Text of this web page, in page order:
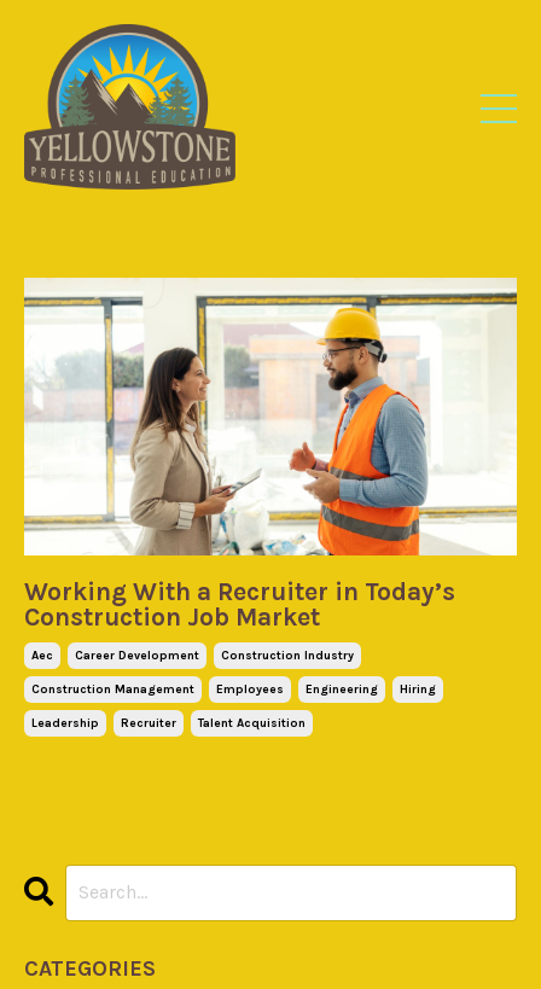
Working With a Recruiter in Today’s
Construction Job Market
Aec Career Development Construction Industry
Construction Management Employees Engineering Hiring
Leadership Recruiter Talent Acquisition
CATEGORIES